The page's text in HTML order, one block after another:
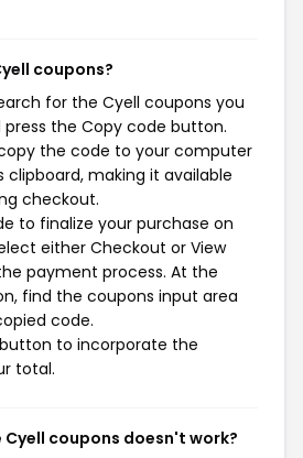
coupons?
for the Cyell coupons you
press the Copy code button.
the code to your computer
clipboard, making it available
checkout.
to finalize your purchase on
either Checkout or View
payment process. At the
find the coupons input area
code.
to incorporate the
total.
coupons doesn't work?